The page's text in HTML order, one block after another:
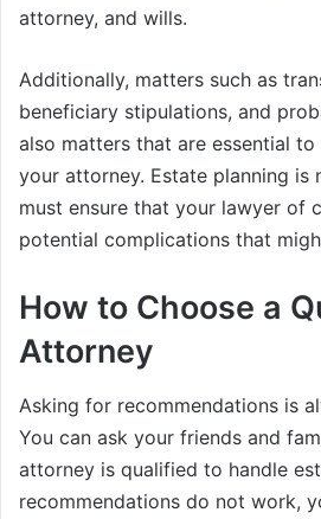
attorney, and wills.
Additionally, matters such as
beneficiary stipulations, and
also matters that are essential
your attorney. Estate planning is
must ensure that your lawyer of
potential complications that
How to Choose a
Attorney
Asking for recommendations is
You can ask your friends and
attorney is qualified to handle
recommendations do not work,